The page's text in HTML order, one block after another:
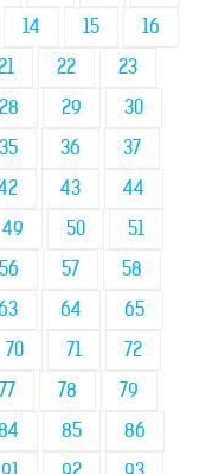
14 15
16
22
23
28 29
30
35 36
37
43
44
49 50
51
56 57
58
64
65
70 71
72
77 78
79
85
86